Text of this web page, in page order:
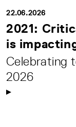
22.06.2026
2021:
is
Celebrating
2026